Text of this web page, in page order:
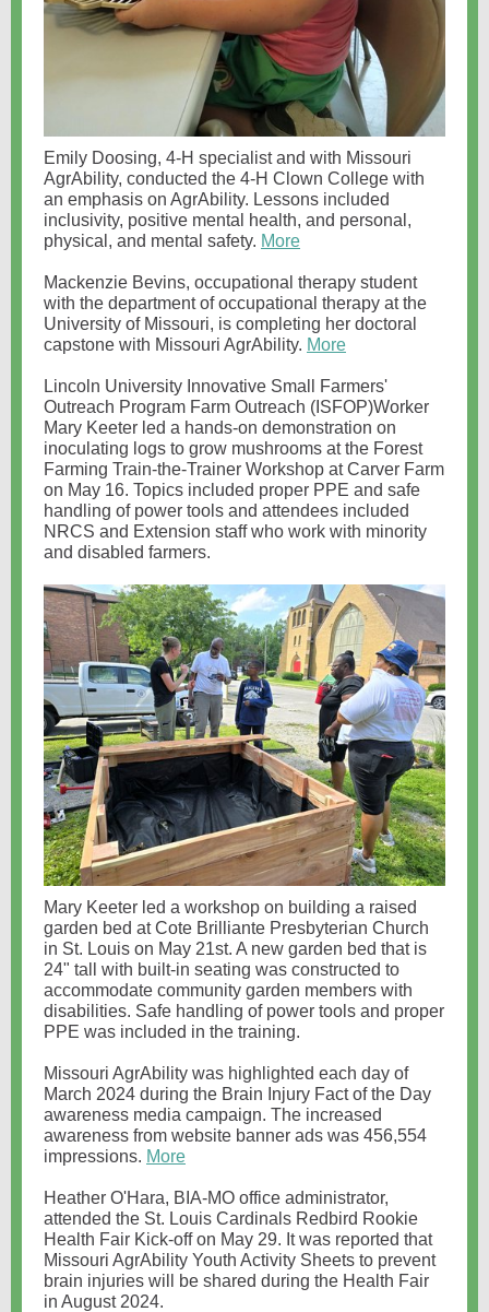
Emily Doosing, 4-H specialist and with Missouri
AgrAbility, conducted the 4-H Clown College with
an emphasis on AgrAbility. Lessons included
inclusivity, positive mental health, and personal,
physical, and mental safety. More
Mackenzie Bevins, occupational therapy student
with the department of occupational therapy at the
University of Missouri, is completing her doctoral
capstone with Missouri AgrAbility. More
Lincoln University Innovative Small Farmers'
Outreach Program Farm Outreach (ISFOP)Worker
Mary Keeter led a hands-on demonstration on
inoculating logs to grow mushrooms at the Forest
Farming Train-the-Trainer Workshop at Carver Farm
on May 16. Topics included proper PPE and safe
handling of power tools and attendees included
NRCS and Extension staff who work with minority
and disabled farmers.
Mary Keeter led a workshop on building a raised
garden bed at Cote Brilliante Presbyterian Church
in St. Louis on May 21st. A new garden bed that is
24" tall with built-in seating was constructed to
accommodate community garden members with
disabilities. Safe handling of power tools and proper
PPE was included in the training.
Missouri AgrAbility was highlighted each day of
March 2024 during the Brain Injury Fact of the Day
awareness media campaign. The increased
awareness from website banner ads was 456,554
impressions. More
Heather O'Hara, BIA-MO office administrator,
attended the St. Louis Cardinals Redbird Rookie
Health Fair Kick-off on May 29. It was reported that
Missouri AgrAbility Youth Activity Sheets to prevent
brain injuries will be shared during the Health Fair
in August 2024.